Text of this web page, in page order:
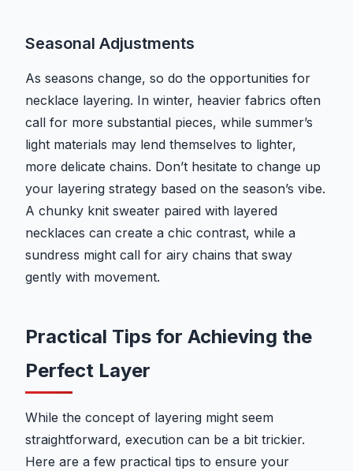
Seasonal Adjustments
As seasons change, so do the opportunities for
necklace layering. In winter, heavier fabrics often
call for more substantial pieces, while summer’s
light materials may lend themselves to lighter,
more delicate chains. Don’t hesitate to change up
your layering strategy based on the season’s vibe.
A chunky knit sweater paired with layered
necklaces can create a chic contrast, while a
sundress might call for airy chains that sway
gently with movement.
Practical Tips for Achieving the
Perfect Layer
While the concept of layering might seem
straightforward, execution can be a bit trickier.
Here are a few practical tips to ensure your